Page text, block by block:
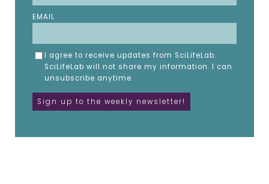
EMAIL
I agree to receive updates from SciLifeLab.
SciLifeLab will not share my information. I can
unsubscribe anytime.